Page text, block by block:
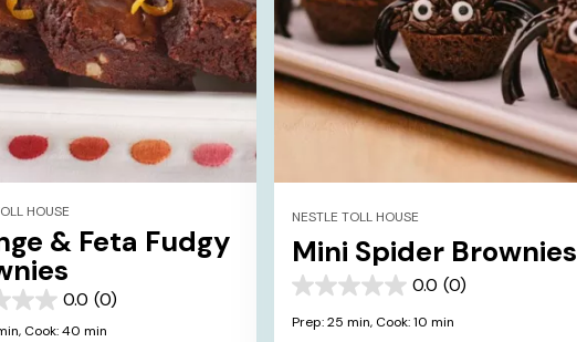
HOUSE
& Feta Fudgy
0.0 (0)
Cook: 40 min
NESTLE TOLL HOUSE
Mini Spider Brownies
0.0 (0)
0.0
out
Prep: 25 min, Cook: 10 min